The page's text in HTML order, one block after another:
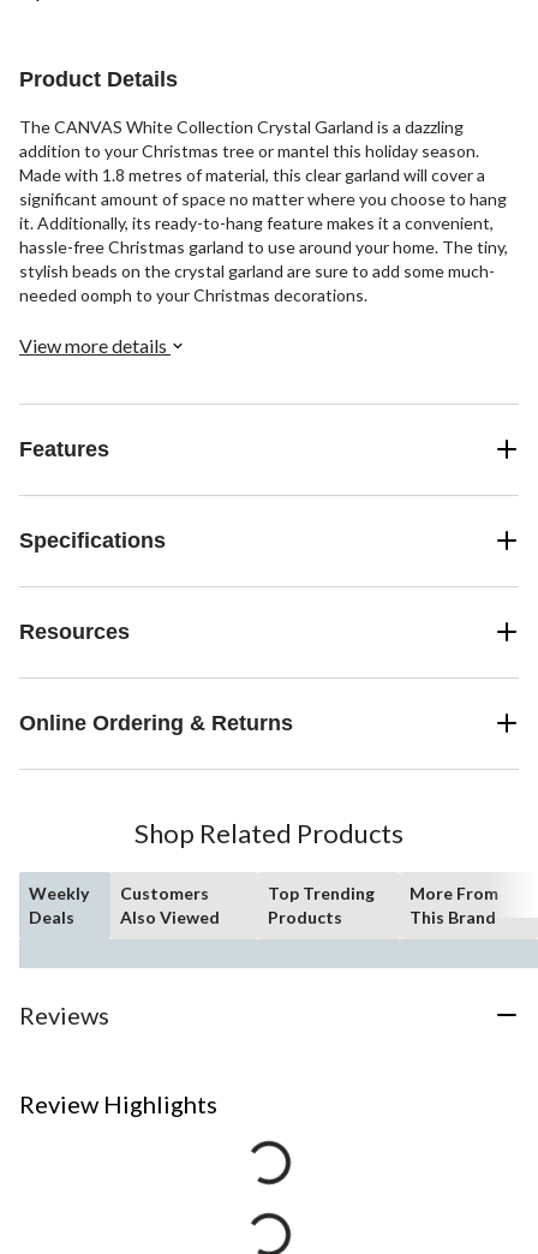
Product Details
The CANVAS White Collection Crystal Garland is a dazzling
addition to your Christmas tree or mantel this holiday season.
Made with 1.8 metres of material, this clear garland will cover a
significant amount of space no matter where you choose to hang
it. Additionally, its ready-to-hang feature makes it a convenient,
hassle-free Christmas garland to use around your home. The tiny,
stylish beads on the crystal garland are sure to add some much-
needed oomph to your Christmas decorations.
View more details
Features
Specifications
Resources
Online Ordering & Returns
Shop Related Products
Weekly
Deals
Customers
Also Viewed
Top Trending
Products
More From
This Brand
Reviews
Review Highlights